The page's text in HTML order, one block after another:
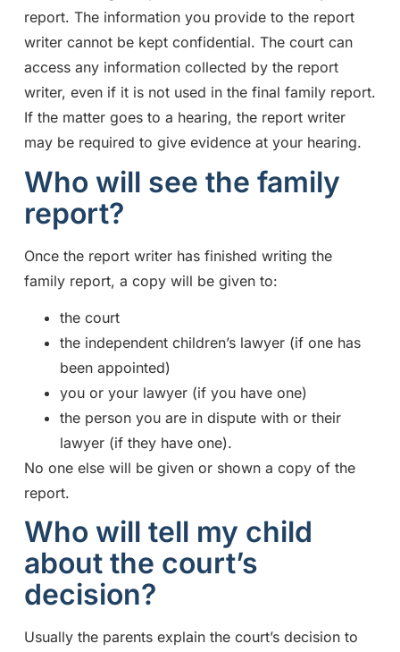
report. The information you provide to the report
writer cannot be kept confidential. The court can
access any information collected by the report
writer, even if it is not used in the final family report.
If the matter goes to a hearing, the report writer
may be required to give evidence at your hearing.
Who will see the family
report?
Once the report writer has finished writing the
family report, a copy will be given to:
the court
the independent children’s lawyer (if one has
been appointed)
you or your lawyer (if you have one)
the person you are in dispute with or their
lawyer (if they have one).
No one else will be given or shown a copy of the
report.
Who will tell my child
about the court’s
decision?
Usually the parents explain the court’s decision to